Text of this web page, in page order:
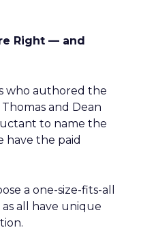
Right — and
who authored the
and Dean
to name the
have the paid
a one-size-fits-all
all have unique